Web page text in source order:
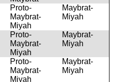
Proto-
Maybrat-
Miyah
Maybrat-
Miyah
Proto-
Maybrat-
Miyah
Maybrat-
Miyah
Proto-
Maybrat-
Miyah
Maybrat-
Miyah